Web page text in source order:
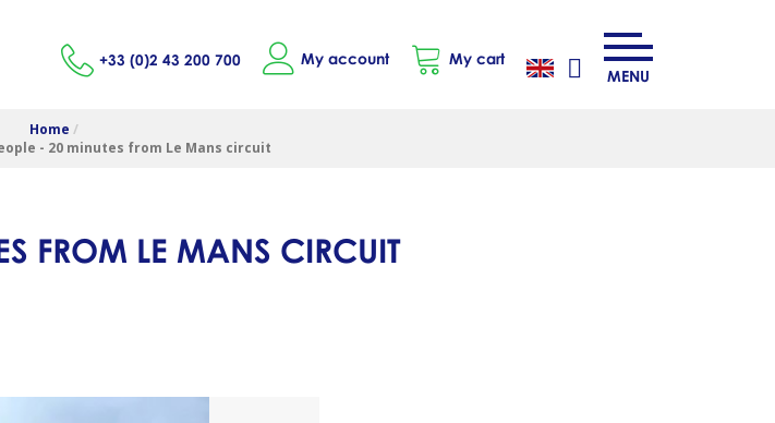
+33 (0)2 43 200 700 My account
My cart
MENU
Home /
- 20 minutes from Le Mans circuit
FROM LE MANS CIRCUIT